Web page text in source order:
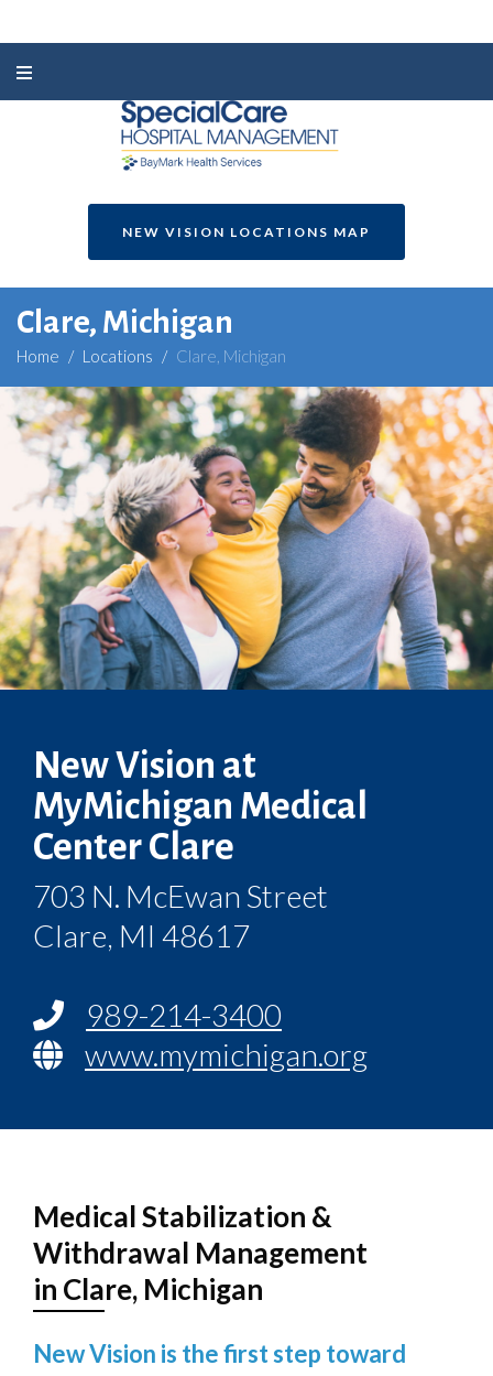
NEW VISION LOCATIONS MAP
Clare, Michigan
Home / Locations / Clare, Michigan
New Vision at
MyMichigan Medical
Center Clare
703 N. McEwan Street
Clare, MI 48617
989-214-3400
www.mymichigan.org
Medical Stabilization &
Withdrawal Management
in Clare, Michigan
New Vision is the first step toward